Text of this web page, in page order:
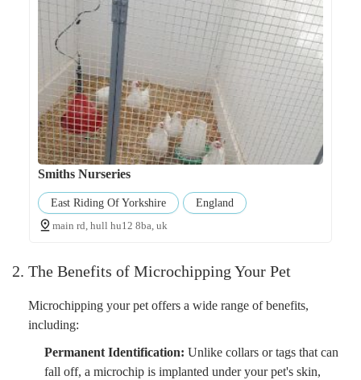
Smiths Nurseries
East Riding Of Yorkshire
England
main rd, hull hu12 8ba, uk
2. The Benefits of Microchipping Your Pet
Microchipping your pet offers a wide range of benefits,
including:
Permanent Identification: Unlike collars or tags that can
fall off, a microchip is implanted under your pet's skin,